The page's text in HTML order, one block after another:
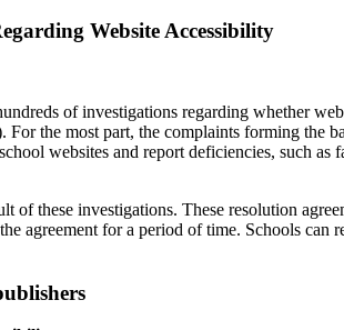
Website Accessibility
of investigations regarding whether
the most part, the complaints forming the
websites and report deficiencies, such
of these investigations. These resolution
agreement for a period of time. Schools can